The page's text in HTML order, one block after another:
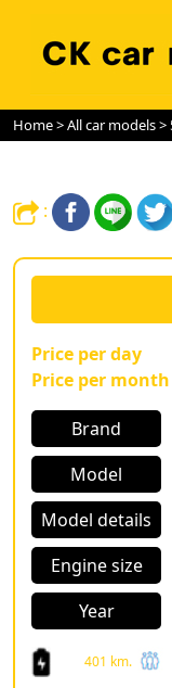
Home>All car models>
:
Price per day
Price per month
Brand
Model
Model details
Engine size
Year
401 km.